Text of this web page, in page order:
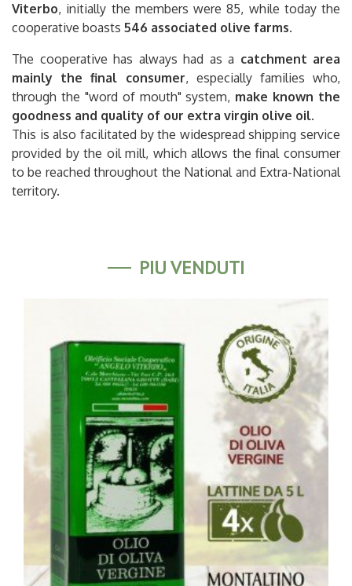
Viterbo, initially the members were 85, while today the
cooperative boasts 546 associated olive farms.
The cooperative has always had as a catchment area
mainly the final consumer, especially families who,
through the "word of mouth" system, make known the
goodness and quality of our extra virgin olive oil.
This is also facilitated by the widespread shipping service
provided by the oil mill, which allows the final consumer
to be reached throughout the National and Extra-National
territory.
PIÙ VENDUTI
ACQUISTA